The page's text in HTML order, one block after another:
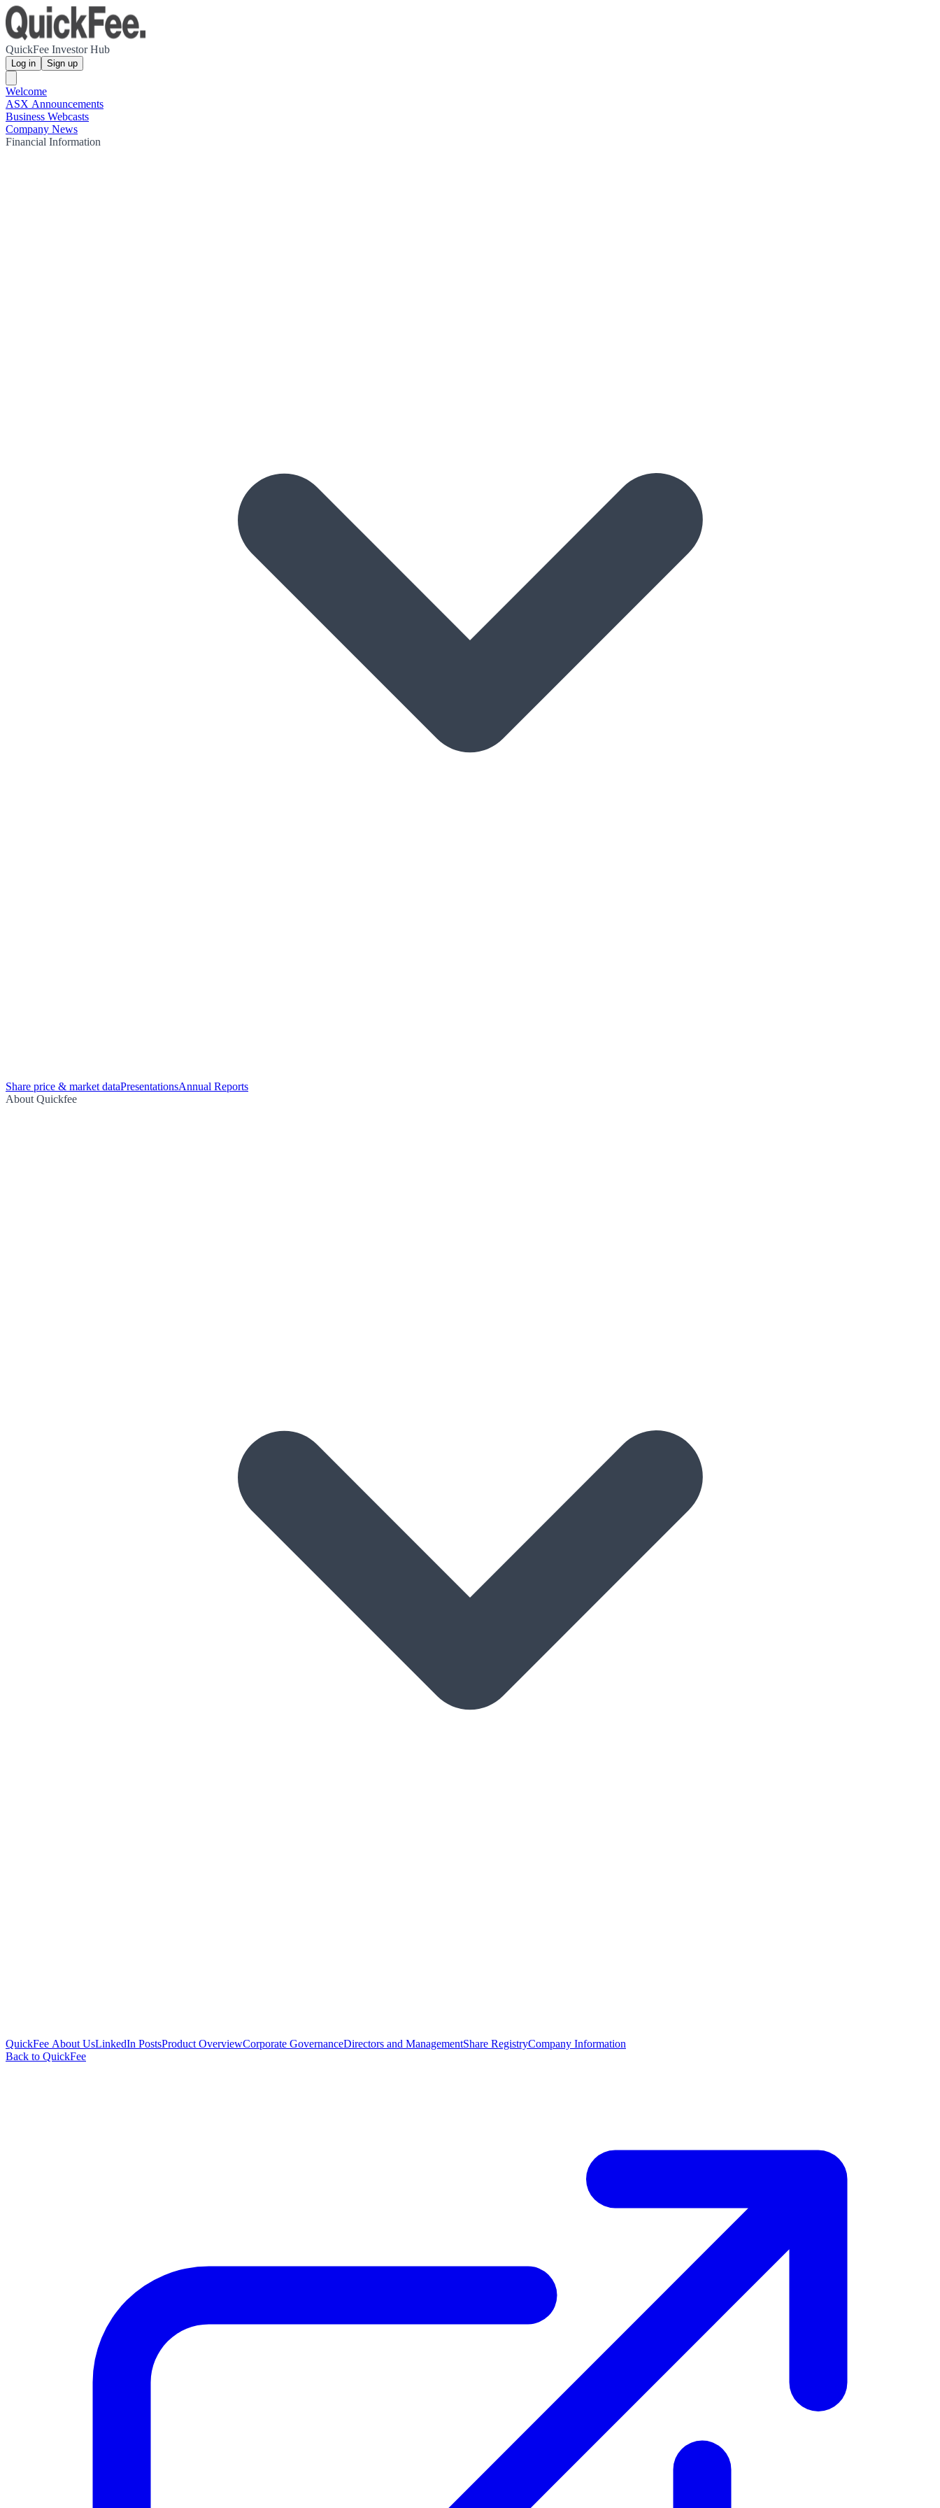
QuickFee Investor Hub
Log in Sign up
Welcome
ASX Announcements
Business Webcasts
Company News
Financial Information
Share price & market dataPresentationsAnnual Reports
About Quickfee
QuickFee About UsLinkedIn PostsProduct OverviewCorporate GovernanceDirectors and ManagementShare RegistryCompany Information
Back to QuickFee